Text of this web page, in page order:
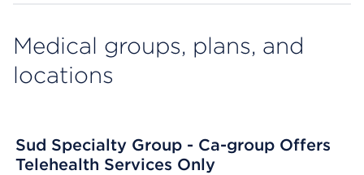
Medical groups, plans, and
locations
Sud Specialty Group - Ca-group Offers
Telehealth Services Only